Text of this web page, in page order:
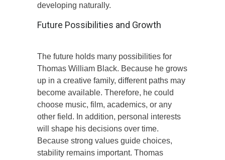
developing naturally.
Future Possibilities and Growth
The future holds many possibilities for
Thomas William Black. Because he grows
up in a creative family, different paths may
become available. Therefore, he could
choose music, film, academics, or any
other field. In addition, personal interests
will shape his decisions over time.
Because strong values guide choices,
stability remains important. Thomas